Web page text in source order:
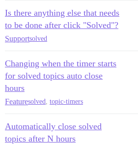
Is there anything else that needs
to be done after click "Solved"?
Supportsolved
Changing when the timer starts
for solved topics auto close
hours
Featuresolved, topic-timers
Automatically close solved
topics after N hours